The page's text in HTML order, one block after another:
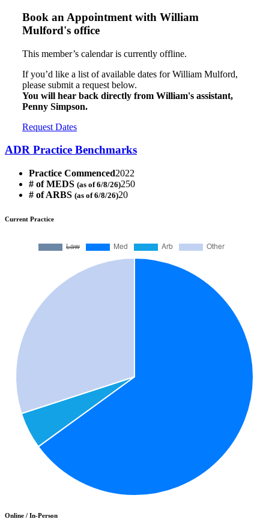
Book an Appointment with William
Mulford's office
This member’s calendar is currently offline.
If you’d like a list of available dates for William Mulford,
please submit a request below.
You will hear back directly from William's assistant,
Penny Simpson.
Request Dates
ADR Practice Benchmarks
Practice Commenced2022
# of MEDS (as of 6/8/26)250
# of ARBS (as of 6/8/26)20
Current Practice
Online / In-Person